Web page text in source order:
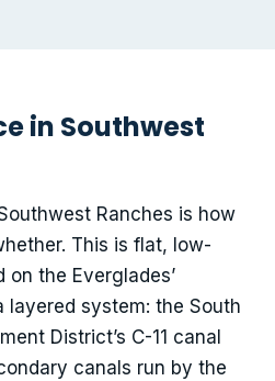
in Southwest
Ranches is how
This is flat, low-
on the Everglades’
layered system: the South
District’s C-11 canal
canals run by the